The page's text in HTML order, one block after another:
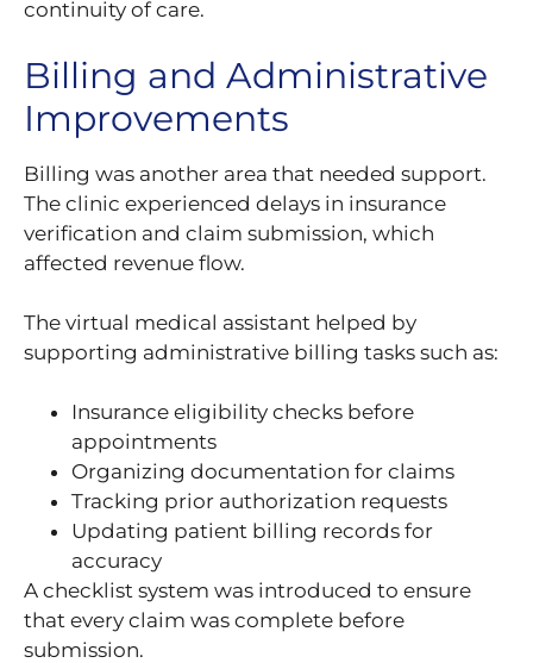
continuity of care.
Billing and Administrative
Improvements
Billing was another area that needed support.
The clinic experienced delays in insurance
verification and claim submission, which
affected revenue flow.
The virtual medical assistant helped by
supporting administrative billing tasks such as:
Insurance eligibility checks before
appointments
Organizing documentation for claims
Tracking prior authorization requests
Updating patient billing records for
accuracy
A checklist system was introduced to ensure
that every claim was complete before
submission.